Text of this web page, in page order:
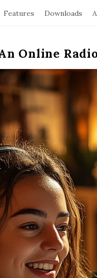
Features Downloads
Online